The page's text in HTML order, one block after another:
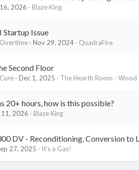
16, 2026 Blaze King
Startup Issue
Nov 29, 2024 QuadraFire
Second Floor
Dec 1, 2025 The Hearth Room - Wood
20+ hours, how is this possible?
11, 2026 Blaze King
DV - Reconditioning, Conversion to
27, 2025 It's a Gas!